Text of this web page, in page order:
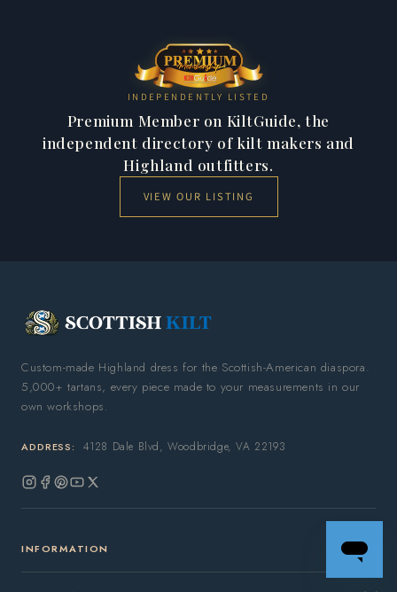
INDEPENDENTLY LISTED
Premium Member on KiltGuide, the
independent directory of kilt makers and
Highland outfitters.
VIEW OUR LISTING
Custom-made Highland dress for the Scottish-American diaspora.
5,000+ tartans, every piece made to your measurements in our
own workshops.
ADDRESS: 4128 Dale Blvd, Woodbridge, VA 22193
Instagram
Facebook
Pinterest
YouTube
X
INFORMATION